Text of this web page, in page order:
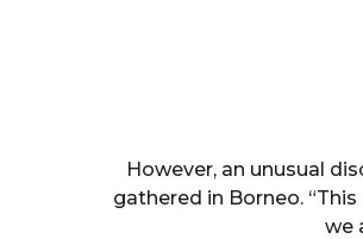
However, an unusual
gathered in Borneo.
we